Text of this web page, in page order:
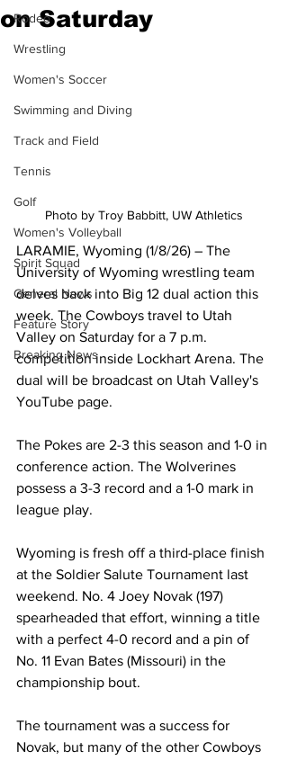
Rodeo
Wrestling
Women's Soccer
Swimming and Diving
Track and Field
Tennis
Golf
Women's Volleyball
Spirit Squad
General News
Feature Story
Breaking News
on Saturday
Photo by Troy Babbitt, UW Athletics
LARAMIE, Wyoming (1/8/26) – The
University of Wyoming wrestling team
delves back into Big 12 dual action this
week. The Cowboys travel to Utah
Valley on Saturday for a 7 p.m.
competition inside Lockhart Arena. The
dual will be broadcast on Utah Valley's
YouTube page.
The Pokes are 2-3 this season and 1-0 in
conference action. The Wolverines
possess a 3-3 record and a 1-0 mark in
league play.
Wyoming is fresh off a third-place finish
at the Soldier Salute Tournament last
weekend. No. 4 Joey Novak (197)
spearheaded that effort, winning a title
with a perfect 4-0 record and a pin of
No. 11 Evan Bates (Missouri) in the
championship bout.
The tournament was a success for
Novak, but many of the other Cowboys